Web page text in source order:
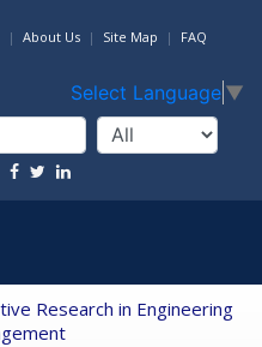
About Us Site Map FAQ
Select Language ▼
Research in Engineering